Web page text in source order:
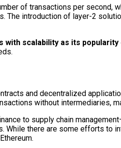
of transactions per second,
The introduction of layer-2
with scalability as its popularity
and decentralized
without intermediaries,
to supply chain
While there are some efforts